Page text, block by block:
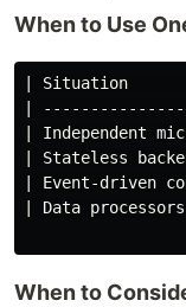
When to Use
| Situation
|
|
| Stateless
| Event-
| Data
When to